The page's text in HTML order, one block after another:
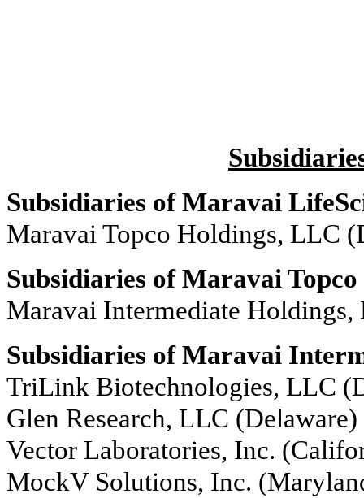
Subsidiaries of Maravai
Maravai Topco Holdings, LLC
Subsidiaries of Maravai
Maravai Intermediate
Subsidiaries of Maravai
TriLink Biotechnologies, LLC
Glen Research, LLC (Delaware)
Vector Laboratories, Inc.
MockV Solutions, Inc.